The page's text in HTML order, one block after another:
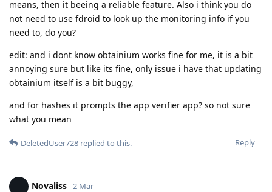
means, then it beeing a reliable feature. Also i think you do
not need to use fdroid to look up the monitoring info if you
need to, do you?
edit: and i dont know obtainium works fine for me, it is a bit
annoying sure but like its fine, only issue i have that updating
obtainium itself is a bit buggy,
and for hashes it prompts the app verifier app? so not sure
what you mean
Reply
DeletedUser728 replied to this.
Novaliss 2 Mar